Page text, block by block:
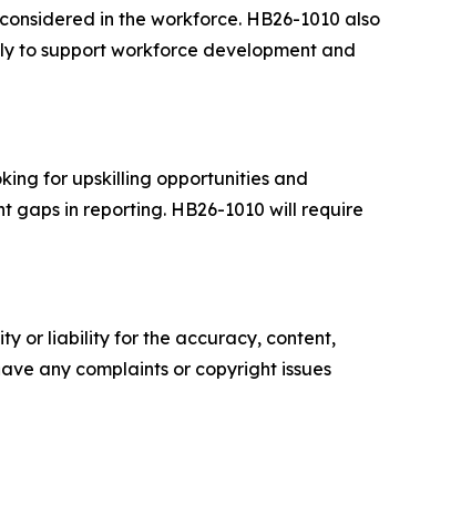
in the workforce. HB26-1010 also
to support workforce development and
for upskilling opportunities and
in reporting. HB26-1010 will require
or liability for the accuracy, content,
any complaints or copyright issues